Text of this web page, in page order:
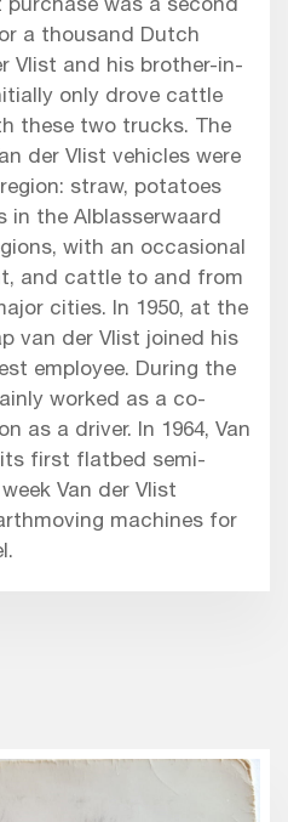
purchase was a second
a thousand Dutch
Vlist and his brother-in-
only drove cattle
these two trucks. The
der Vlist vehicles were
straw, potatoes
in the Alblasserwaard
with an occasional
and cattle to and from
cities. In 1950, at the
van der Vlist joined his
employee. During the
worked as a co-
as a driver. In 1964, Van
first flatbed semi-
Van der Vlist
machines for